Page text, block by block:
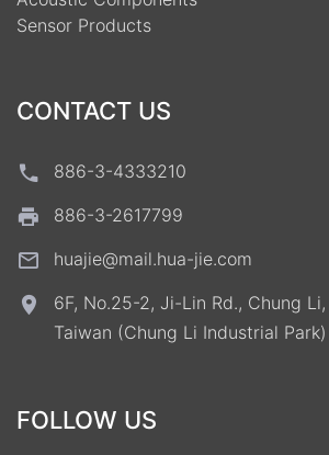
Sensor Products
CONTACT US
886-3-4333210
886-3-2617799
huajie@mail.hua-jie.com
6F, No.25-2, Ji-Lin Rd., Chung
Taiwan (Chung Li Industrial Park)
FOLLOW US